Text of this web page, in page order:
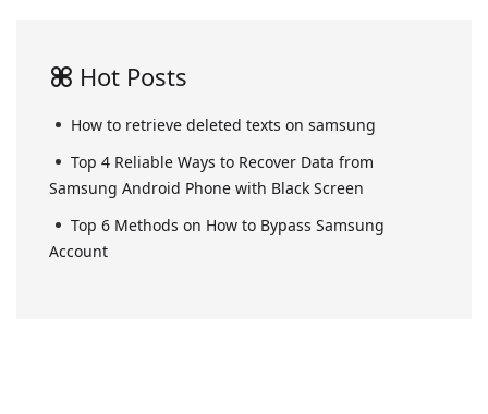
Hot Posts
How to retrieve deleted texts on samsung
Top 4 Reliable Ways to Recover Data from
Samsung Android Phone with Black Screen
Top 6 Methods on How to Bypass Samsung
Account